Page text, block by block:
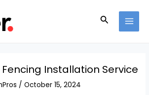
Search
Installation Service
/October 15, 2024